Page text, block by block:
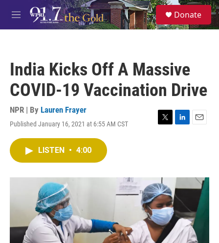
Skip to main content
M
e
S
e
a
Donate
India Kicks Off A Massive
COVID-19 Vaccination Drive
NPR | By Lauren Frayer
Published January 16, 2021 at 6:55 AM CST
T
r
L
I
n
E
LISTEN • 4:00